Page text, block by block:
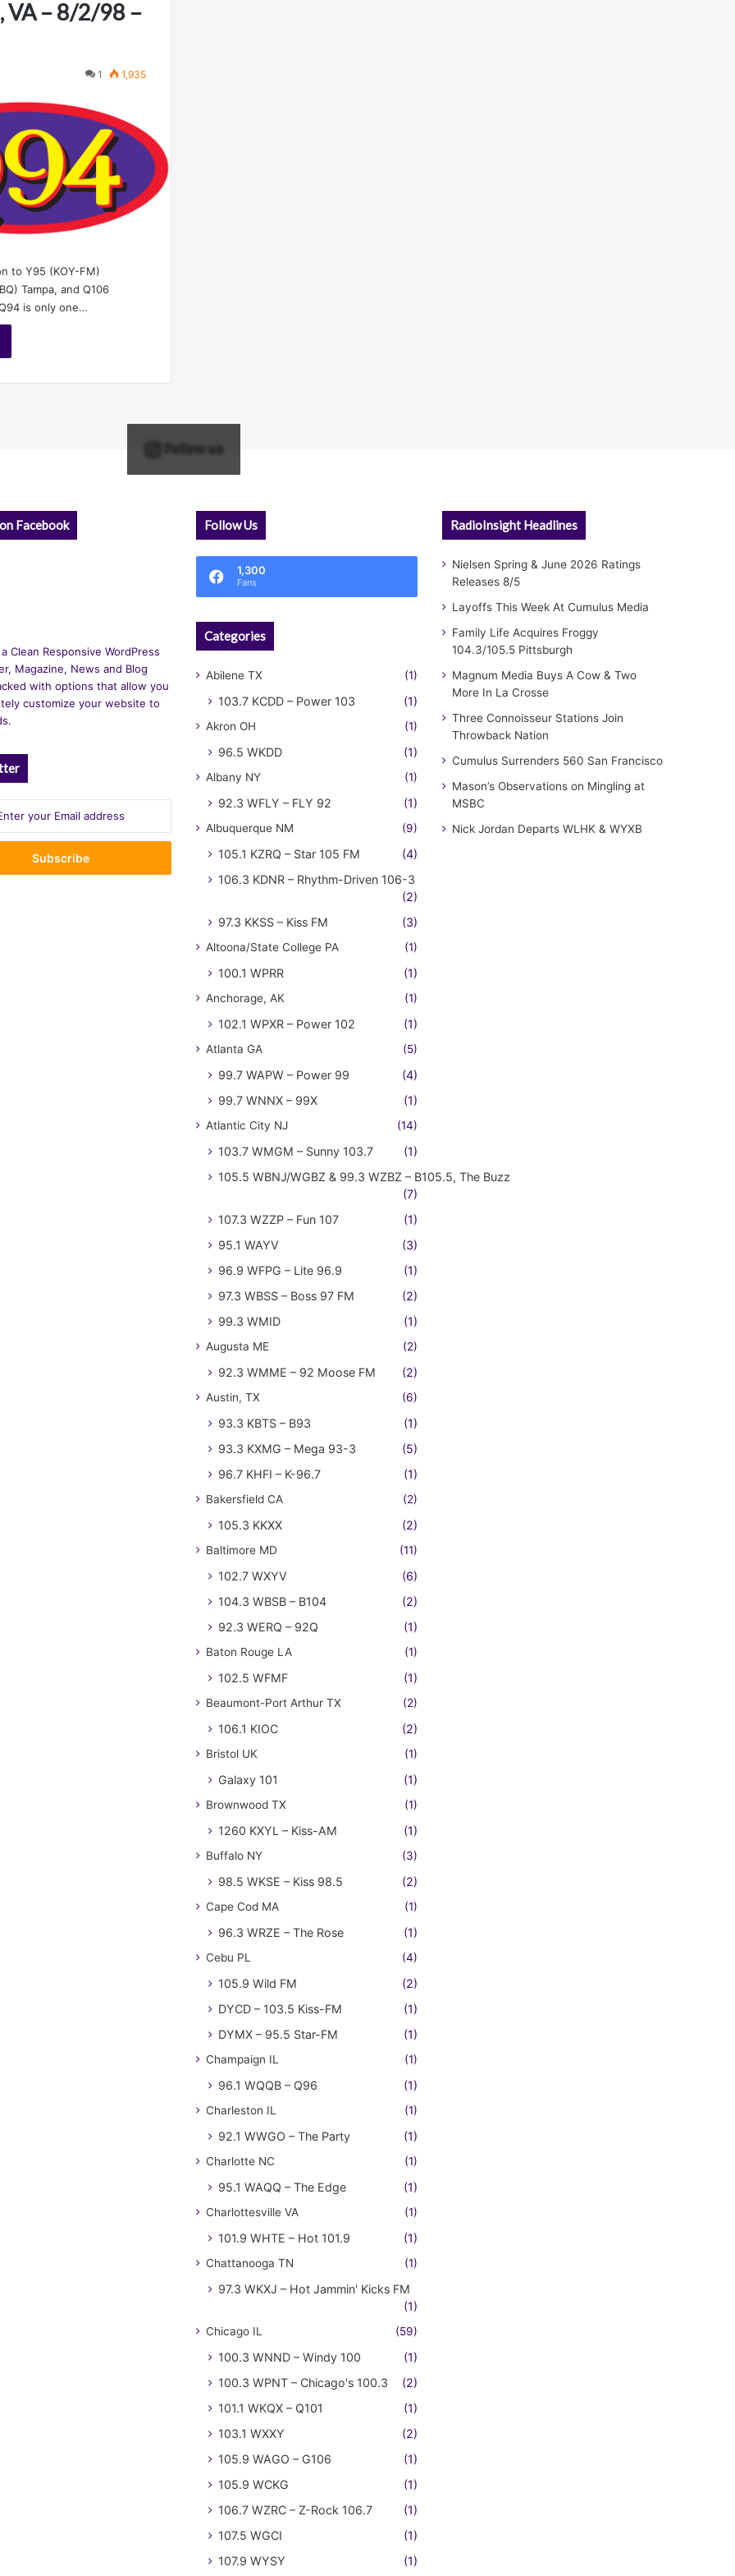
VA – 8/2/98 –
1 1,935
to Y95 (KOY-FM)
Tampa, and Q106
is only one…
Follow us
Facebook
Clean Responsive WordPress
Magazine, News and Blog
with options that allow you
customize your website to
Follow Us
1,300
Fans
Categories
Abilene TX (1)
103.7 KCDD – Power 103 (1)
Akron OH (1)
96.5 WKDD (1)
Albany NY (1)
92.3 WFLY – FLY 92 (1)
Albuquerque NM (9)
105.1 KZRQ – Star 105 FM
(4)
106.3 KDNR – Rhythm-Driven 106-3
(2)
97.3 KKSS – Kiss FM
(3)
Altoona/State College PA (1)
100.1 WPRR (1)
Anchorage, AK (1)
102.1 WPXR – Power 102 (1)
Atlanta GA (5)
99.7 WAPW – Power 99
(4)
99.7 WNNX – 99X
(1)
Atlantic City NJ (14)
103.7 WMGM – Sunny 103.7
(1)
105.5 WBNJ/WGBZ & 99.3 WZBZ – B105.5, The Buzz
(7)
107.3 WZZP – Fun 107
(1)
95.1 WAYV
(3)
96.9 WFPG – Lite 96.9
(1)
97.3 WBSS – Boss 97 FM
(2)
99.3 WMID
(1)
Augusta ME (2)
92.3 WMME – 92 Moose FM (2)
Austin, TX (6)
93.3 KBTS – B93
(1)
93.3 KXMG – Mega 93-3
(5)
96.7 KHFI – K-96.7
(1)
Bakersfield CA (2)
105.3 KKXX (2)
Baltimore MD (11)
102.7 WXYV
(6)
104.3 WBSB – B104
(2)
92.3 WERQ – 92Q
(1)
Baton Rouge LA (1)
102.5 WFMF (1)
Beaumont-Port Arthur TX (2)
106.1 KIOC (2)
Bristol UK (1)
Galaxy 101 (1)
Brownwood TX (1)
1260 KXYL – Kiss-AM (1)
Buffalo NY (3)
98.5 WKSE – Kiss 98.5 (2)
Cape Cod MA (1)
96.3 WRZE – The Rose (1)
Cebu PL (4)
105.9 Wild FM
(2)
DYCD – 103.5 Kiss-FM
(1)
DYMX – 95.5 Star-FM
(1)
Champaign IL (1)
96.1 WQQB – Q96 (1)
Charleston IL (1)
92.1 WWGO – The Party (1)
Charlotte NC (1)
95.1 WAQQ – The Edge (1)
Charlottesville VA (1)
101.9 WHTE – Hot 101.9 (1)
Chattanooga TN (1)
97.3 WKXJ – Hot Jammin' Kicks FM
(1)
Chicago IL (59)
100.3 WNND – Windy 100
(1)
100.3 WPNT – Chicago's 100.3
(2)
101.1 WKQX – Q101
(1)
103.1 WXXY
(2)
105.9 WAGO – G106
(1)
105.9 WCKG
(1)
106.7 WZRC – Z-Rock 106.7
(1)
107.5 WGCI
(1)
107.9 WYSY
(1)
RadioInsight Headlines
Nielsen Spring & June 2026 Ratings
Releases 8/5
Layoffs This Week At Cumulus Media
Family Life Acquires Froggy
104.3/105.5 Pittsburgh
Magnum Media Buys A Cow & Two
More In La Crosse
Three Connoisseur Stations Join
Throwback Nation
Cumulus Surrenders 560 San Francisco
Mason’s Observations on Mingling at
MSBC
Nick Jordan Departs WLHK & WYXB